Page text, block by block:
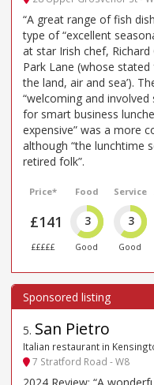
“A great range of fish
type of “excellent
at star Irish chef,
Park Lane (whose
the land, air and sea’).
“welcoming and involved
for smart business
expensive” was a more
although “the lunchtime
retired folk”.
Price*
£141
£££££
Food
3
Good
Service
3
Good
5. San Pietro
Italian restaurant in
7 Stratford Road - W8